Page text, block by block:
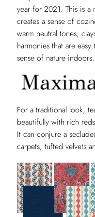
year for 2021. This is a
creates a sense of
warm neutral tones,
harmonies that are
sense of nature indoors.
For a traditional look,
beautifully with rich
It can conjure a
carpets, tufted velvets